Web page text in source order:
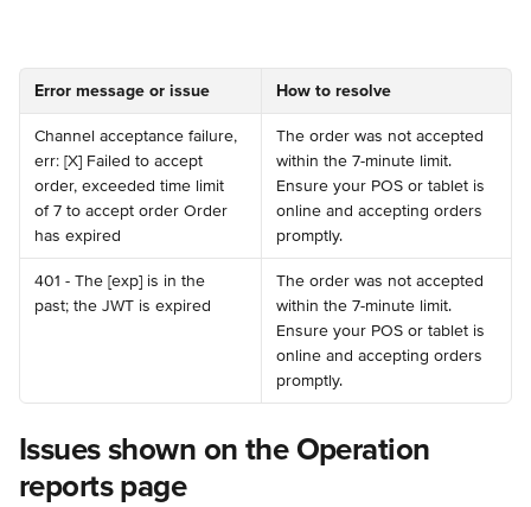
Error message or issue How to resolve
Channel acceptance failure,
err: [X] Failed to accept
order, exceeded time limit
of 7 to accept order Order
has expired
The order was not accepted
within the 7-minute limit.
Ensure your POS or tablet is
online and accepting orders
promptly.
401 - The [exp] is in the
past; the JWT is expired
The order was not accepted
within the 7-minute limit.
Ensure your POS or tablet is
online and accepting orders
promptly.
Issues shown on the Operation
reports page